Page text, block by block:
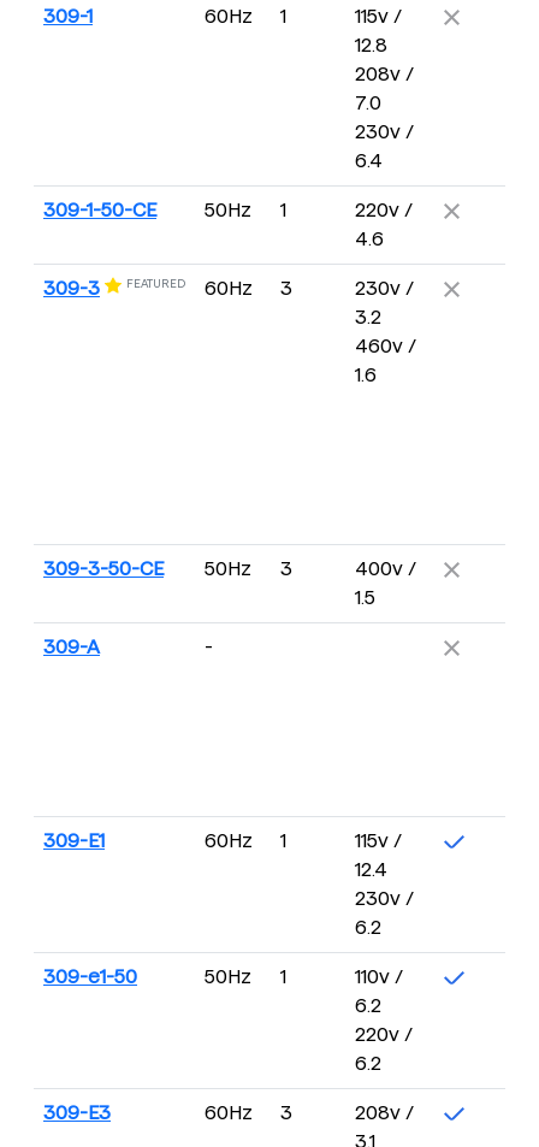
309-1 60Hz 1
115v /
12.8
208v /
7.0
230v /
6.4
309-1-50-CE 50Hz 1
220v /
4.6
309-3 FEATURED 60Hz 3
230v /
3.2
460v /
1.6
309-3-50-CE 50Hz 3
400v /
1.5
309-A -
309-E1 60Hz 1
115v /
12.4
230v /
6.2
309-e1-50 50Hz 1
110v /
6.2
220v /
6.2
309-E3 60Hz 3
208v /
3.1